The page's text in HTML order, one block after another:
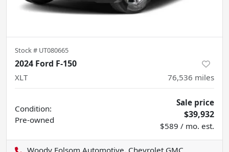
Stock # UT080665
2024 Ford F-150
XLT 76,536 miles
Condition:
Pre-owned
Sale price
$39,932
$589 / mo. est.
Woody Folsom Automotive, Chevrolet GMC